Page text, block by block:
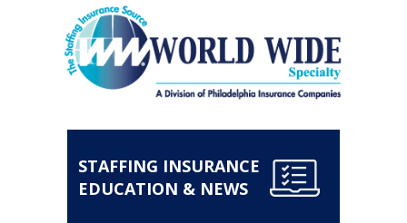
STAFFING INSURANCE
EDUCATION & NEWS